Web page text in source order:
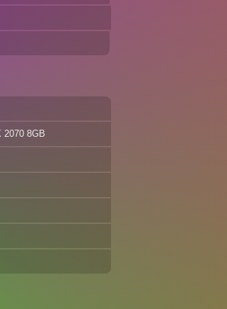
2070 8GB